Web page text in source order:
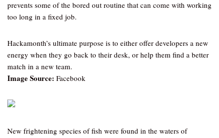
prevents some of the bored out routine that can come with working
too long in a fixed job.
Hackamonth’s ultimate purpose is to either offer developers a new
energy when they go back to their desk, or help them find a better
match in a new team.
Image Source: Facebook
New frightening species of fish were found in the waters of